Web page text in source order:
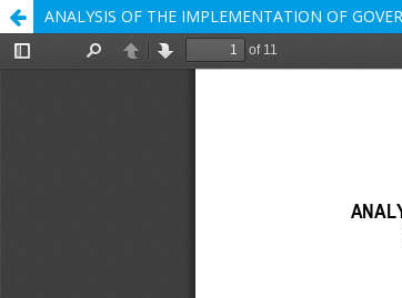
ANALYSIS OF THE IMPLEMENTATION OF